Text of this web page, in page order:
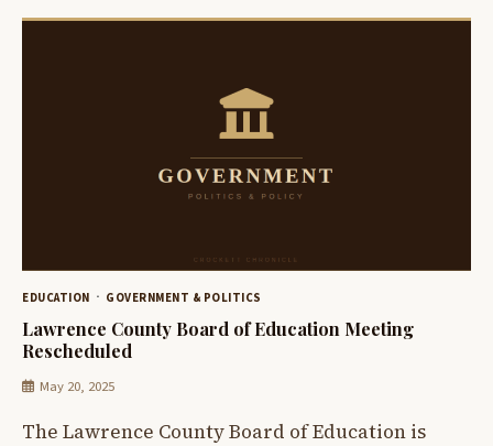
EDUCATION GOVERNMENT & POLITICS
Lawrence County Board of Education Meeting
Rescheduled
May 20, 2025
The Lawrence County Board of Education is